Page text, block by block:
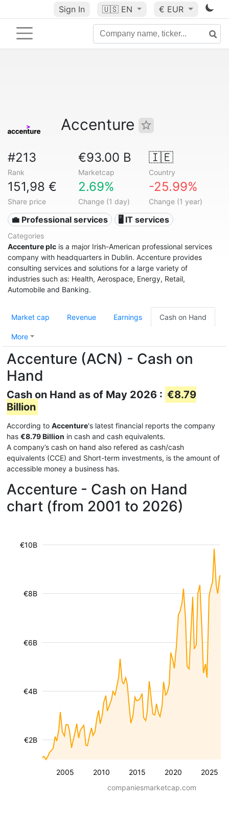
Sign In 🇺🇸 EN € EUR
Accenture
#213
Rank
€93.00 B
Marketcap
🇮🇪
Country
151,98 €
Share price
2.69%
Change (1 day)
-25.99%
Change (1 year)
💼 Professional services 🖥️ IT services
Categories
Accenture plc is a major Irish-American professional services
company with headquarters in Dublin. Accenture provides
consulting services and solutions for a large variety of
industries such as: Health, Aerospace, Energy, Retail,
Automobile and Banking.
Market cap Revenue Earnings Cash on Hand
More
Accenture (ACN) - Cash on
Hand
Cash on Hand as of May 2026 : €8.79
Billion
According to Accenture's latest financial reports the company
has €8.79 Billion in cash and cash equivalents.
A company’s cash on hand also refered as cash/cash
equivalents (CCE) and Short-term investments, is the amount of
accessible money a business has.
Accenture - Cash on Hand
chart (from 2001 to 2026)
2005 2010 2015 2020 2025
€2B
€4B
€6B
€8B
€10B
companiesmarketcap.com